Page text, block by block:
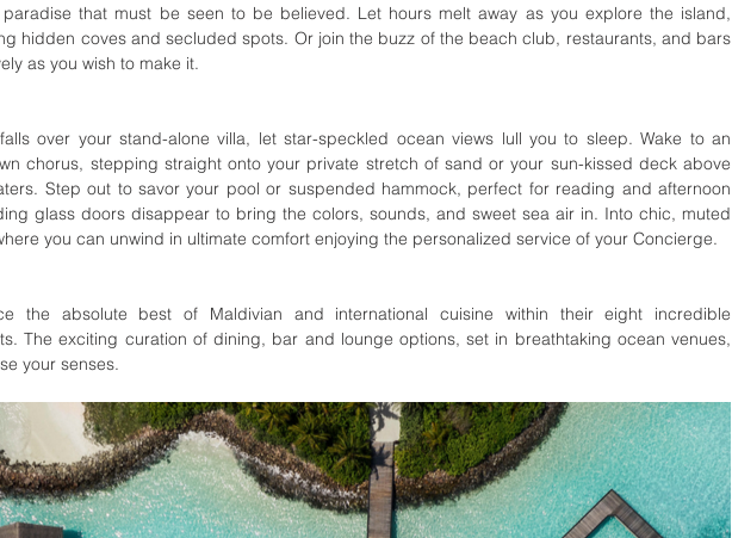
that must be seen to be believed. Let hours melt away as you explore the island,
hidden coves and secluded spots. Or join the buzz of the beach club, restaurants, and bars
as you wish to make it.
over your stand-alone villa, let star-speckled ocean views lull you to sleep. Wake to an
chorus, stepping straight onto your private stretch of sand or your sun-kissed deck above
Step out to savor your pool or suspended hammock, perfect for reading and afternoon
glass doors disappear to bring the colors, sounds, and sweet sea air in. Into chic, muted
you can unwind in ultimate comfort enjoying the personalized service of your Concierge.
the absolute best of Maldivian and international cuisine within their eight incredible
The exciting curation of dining, bar and lounge options, set in breathtaking ocean venues,
your senses.